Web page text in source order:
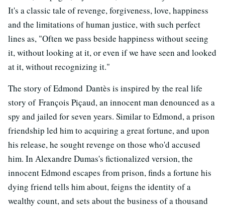
It's a classic tale of revenge, forgiveness, love, happiness
and the limitations of human justice, with such perfect
lines as, "Often we pass beside happiness without seeing
it, without looking at it, or even if we have seen and looked
at it, without recognizing it."
The story of Edmond Dantès is inspired by the real life
story of François Piçaud, an innocent man denounced as a
spy and jailed for seven years. Similar to Edmond, a prison
friendship led him to acquiring a great fortune, and upon
his release, he sought revenge on those who'd accused
him. In Alexandre Dumas's fictionalized version, the
innocent Edmond escapes from prison, finds a fortune his
dying friend tells him about, feigns the identity of a
wealthy count, and sets about the business of a thousand